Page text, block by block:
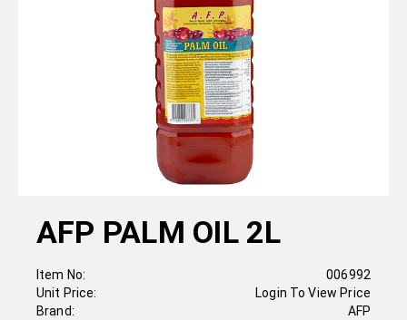
AFP PALM OIL 2L
Item No:
Unit Price:
Brand:
006992
Login To View Price
AFP